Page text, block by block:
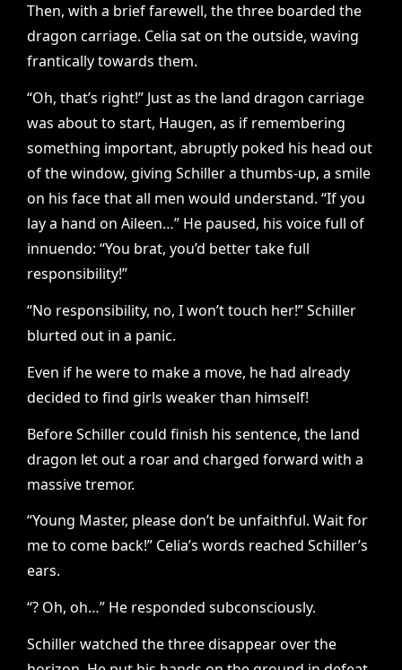
Then, with a brief farewell, the three boarded the
dragon carriage. Celia sat on the outside, waving
frantically towards them.
“Oh, that’s right!” Just as the land dragon carriage
was about to start, Haugen, as if remembering
something important, abruptly poked his head out
of the window, giving Schiller a thumbs-up, a smile
on his face that all men would understand. “If you
lay a hand on Aileen…” He paused, his voice full of
innuendo: “You brat, you’d better take full
responsibility!”
“No responsibility, no, I won’t touch her!” Schiller
blurted out in a panic.
Even if he were to make a move, he had already
decided to find girls weaker than himself!
Before Schiller could finish his sentence, the land
dragon let out a roar and charged forward with a
massive tremor.
“Young Master, please don’t be unfaithful. Wait for
me to come back!” Celia’s words reached Schiller’s
ears.
“? Oh, oh…” He responded subconsciously.
Schiller watched the three disappear over the